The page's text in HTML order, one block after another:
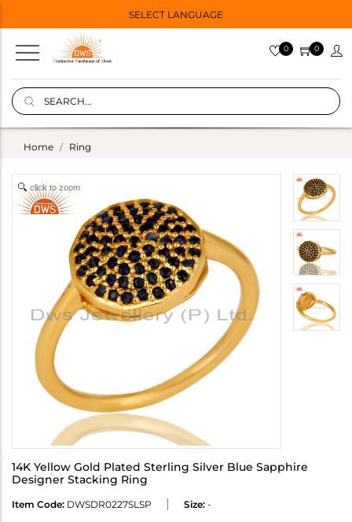
SELECT LANGUAGE
0 0
Home Ring
click to zoom
14K Yellow Gold Plated Sterling Silver Blue Sapphire
Designer Stacking Ring
Item Code: DWSDR0227SLSP Size: -